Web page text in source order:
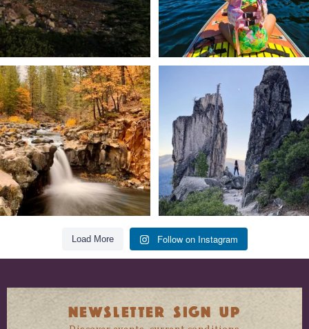
Still soaking up summer? Us too. 😎 But
trust...
118 1
Trail to the sky. ⛰️✨ Hiking Castle Crags
State
246 5
Load More Follow on Instagram
NEWSLETTER SIGN UP